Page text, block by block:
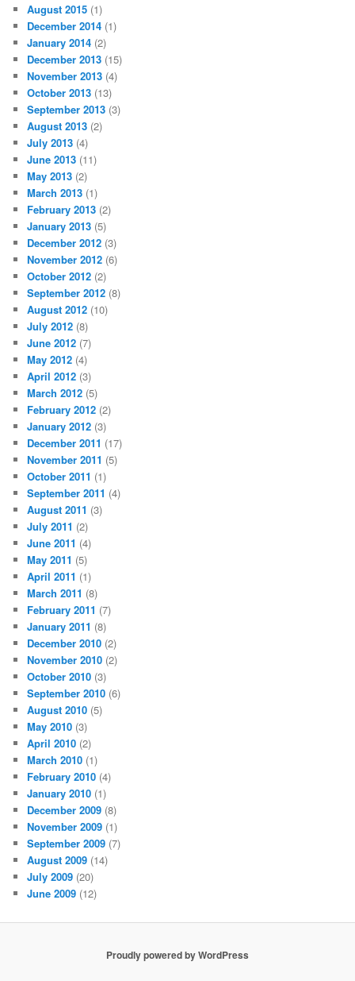
August 2015 (1)
December 2014 (1)
January 2014 (2)
December 2013 (15)
November 2013 (4)
October 2013 (13)
September 2013 (3)
August 2013 (2)
July 2013 (4)
June 2013 (11)
May 2013 (2)
March 2013 (1)
February 2013 (2)
January 2013 (5)
December 2012 (3)
November 2012 (6)
October 2012 (2)
September 2012 (8)
August 2012 (10)
July 2012 (8)
June 2012 (7)
May 2012 (4)
April 2012 (3)
March 2012 (5)
February 2012 (2)
January 2012 (3)
December 2011 (17)
November 2011 (5)
October 2011 (1)
September 2011 (4)
August 2011 (3)
July 2011 (2)
June 2011 (4)
May 2011 (5)
April 2011 (1)
March 2011 (8)
February 2011 (7)
January 2011 (8)
December 2010 (2)
November 2010 (2)
October 2010 (3)
September 2010 (6)
August 2010 (5)
May 2010 (3)
April 2010 (2)
March 2010 (1)
February 2010 (4)
January 2010 (1)
December 2009 (8)
November 2009 (1)
September 2009 (7)
August 2009 (14)
July 2009 (20)
June 2009 (12)
Proudly powered by WordPress